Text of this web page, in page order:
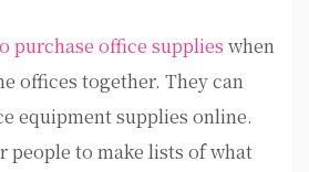
purchase office supplies when
offices together. They can
equipment supplies online.
to make lists of what